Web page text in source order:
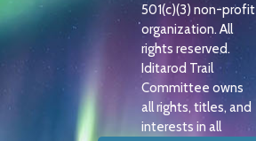
501(c)(3) non-profit
organization. All
rights reserved.
Iditarod Trail
Committee owns
all rights, titles, and
interests in all